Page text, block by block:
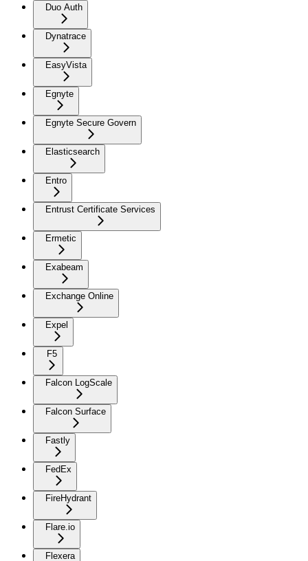
Duo Auth
Dynatrace
EasyVista
Egnyte
Egnyte Secure Govern
Elasticsearch
Entro
Entrust Certificate Services
Ermetic
Exabeam
Exchange Online
Expel
F5
Falcon LogScale
Falcon Surface
Fastly
FedEx
FireHydrant
Flare.io
Flexera